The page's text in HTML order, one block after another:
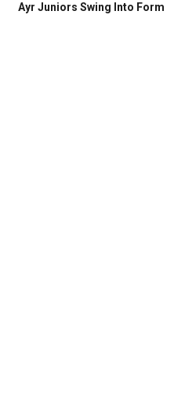
Ayr Juniors Swing Into Form